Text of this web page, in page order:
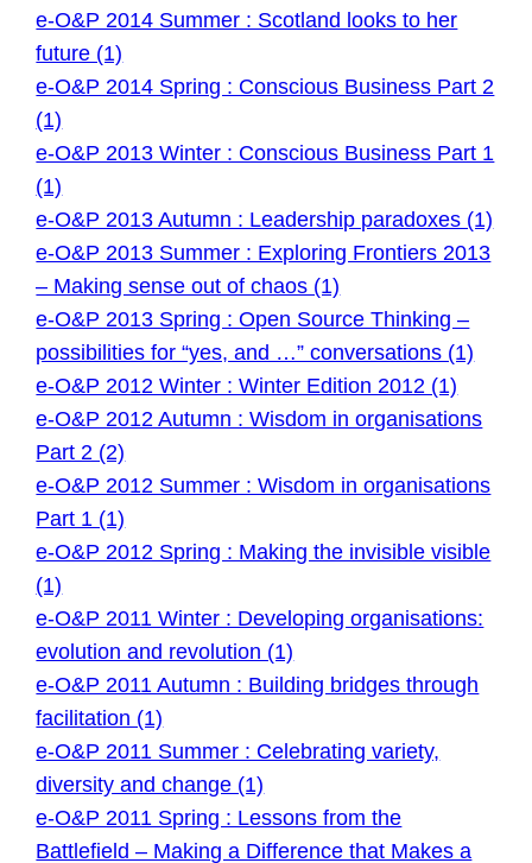
e-O&P 2014 Summer : Scotland looks to her
future (1)
e-O&P 2014 Spring : Conscious Business Part 2
(1)
e-O&P 2013 Winter : Conscious Business Part 1
(1)
e-O&P 2013 Autumn : Leadership paradoxes (1)
e-O&P 2013 Summer : Exploring Frontiers 2013
– Making sense out of chaos (1)
e-O&P 2013 Spring : Open Source Thinking –
possibilities for “yes, and …” conversations (1)
e-O&P 2012 Winter : Winter Edition 2012 (1)
e-O&P 2012 Autumn : Wisdom in organisations
Part 2 (2)
e-O&P 2012 Summer : Wisdom in organisations
Part 1 (1)
e-O&P 2012 Spring : Making the invisible visible
(1)
e-O&P 2011 Winter : Developing organisations:
evolution and revolution (1)
e-O&P 2011 Autumn : Building bridges through
facilitation (1)
e-O&P 2011 Summer : Celebrating variety,
diversity and change (1)
e-O&P 2011 Spring : Lessons from the
Battlefield – Making a Difference that Makes a